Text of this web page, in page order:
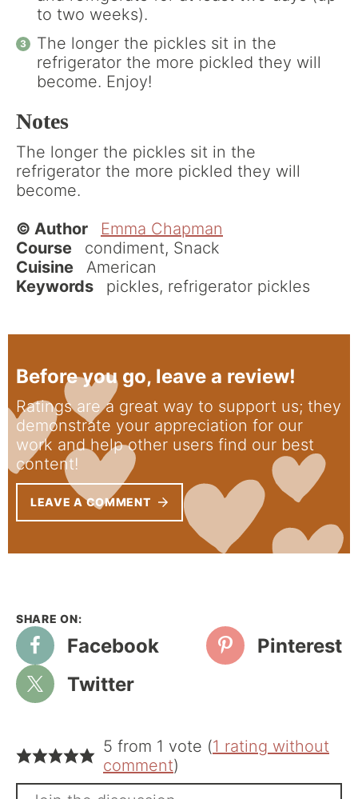
to two weeks).
The longer the pickles sit in the
refrigerator the more pickled they will
become. Enjoy!
Notes
The longer the pickles sit in the
refrigerator the more pickled they will
become.
© Author
Emma Chapman
Course
condiment, Snack
Cuisine
American
Keywords
pickles, refrigerator pickles
Before you go, leave a review!
Ratings are a great way to support us; they
demonstrate your appreciation for our
work and help other users find our best
content!
LEAVE A COMMENT
Facebook
Pinterest
Twitter
5 from 1 vote (1 rating without
comment)